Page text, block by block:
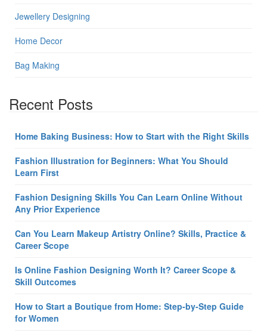
Jewellery Designing
Home Decor
Bag Making
Recent Posts
Home Baking Business: How to Start with the Right Skills
Fashion Illustration for Beginners: What You Should
Learn First
Fashion Designing Skills You Can Learn Online Without
Any Prior Experience
Can You Learn Makeup Artistry Online? Skills, Practice &
Career Scope
Is Online Fashion Designing Worth It? Career Scope &
Skill Outcomes
How to Start a Boutique from Home: Step-by-Step Guide
for Women